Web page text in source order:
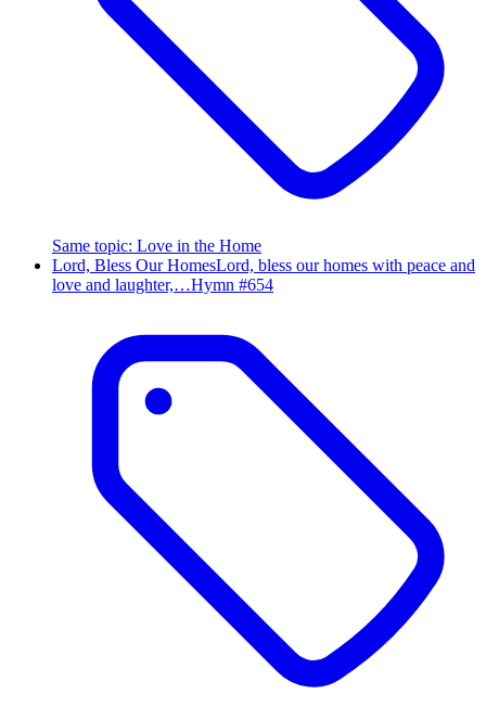
Same topic: Love in the Home
Lord, Bless Our HomesLord, bless our homes with peace and
love and laughter,…Hymn #654